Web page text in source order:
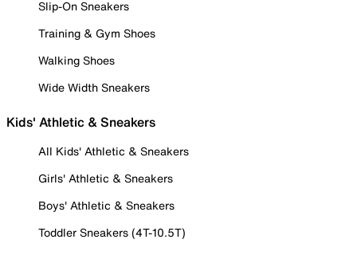
Slip-On Sneakers
Training & Gym Shoes
Walking Shoes
Wide Width Sneakers
Kids' Athletic & Sneakers
All Kids' Athletic & Sneakers
Girls' Athletic & Sneakers
Boys' Athletic & Sneakers
Toddler Sneakers (4T-10.5T)